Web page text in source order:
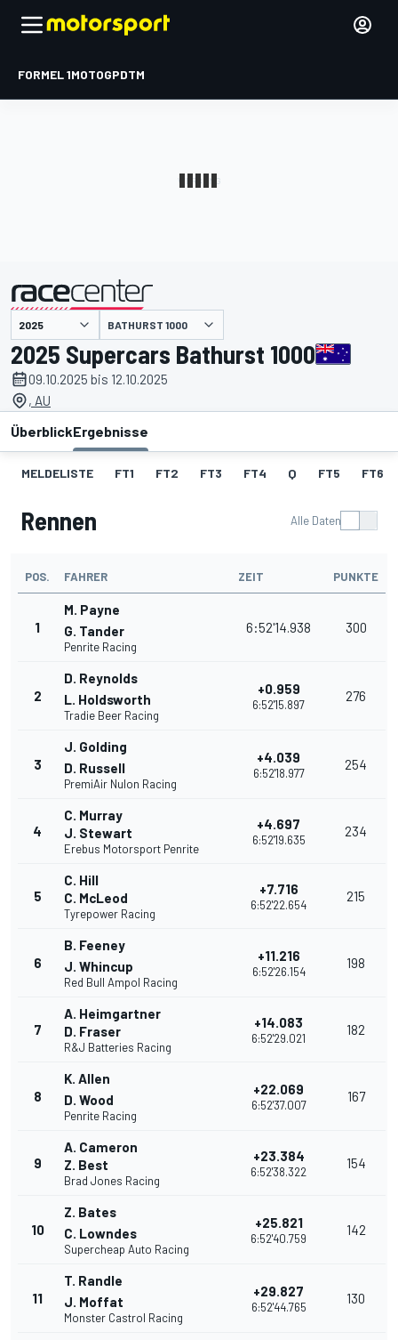
FORMEL 1MOTOGPDTM
BATHURST 1000
2025 Supercars Bathurst 1000
09.10.2025 bis 12.10.2025
, AU
ÜberblickErgebnisse
MELDELISTE FT1 FT2 FT3 FT4 Q FT5 FT6
Rennen Alle Daten
POS. FAHRER ZEIT PUNKTE
1
M. Payne
G. Tander
Penrite Racing
6:52'14.938 300
2
D. Reynolds
L. Holdsworth
Tradie Beer Racing
+0.959
6:52'15.897
276
3
J. Golding
D. Russell
PremiAir Nulon Racing
+4.039
6:52'18.977
254
4
C. Murray
J. Stewart
Erebus Motorsport Penrite
+4.697
6:52'19.635
234
5
C. Hill
C. McLeod
Tyrepower Racing
+7.716
6:52'22.654
215
6
B. Feeney
J. Whincup
Red Bull Ampol Racing
+11.216
6:52'26.154
198
7
A. Heimgartner
D. Fraser
R&J Batteries Racing
+14.083
6:52'29.021
182
8
K. Allen
D. Wood
Penrite Racing
+22.069
6:52'37.007
167
9
A. Cameron
Z. Best
Brad Jones Racing
+23.384
6:52'38.322
154
10
Z. Bates
C. Lowndes
Supercheap Auto Racing
+25.821
6:52'40.759
142
11
T. Randle
J. Moffat
Monster Castrol Racing
+29.827
6:52'44.765
130